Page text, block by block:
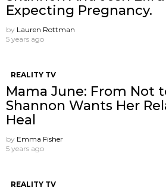
Expecting Pregnancy.
by Lauren Rottman
5 years ago
REALITY TV
Mama June: From Not
Shannon Wants Her
Heal
by Emma Fisher
5 years ago
REALITY TV